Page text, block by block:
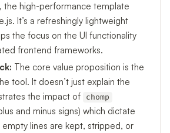
the high-performance template
It’s a refreshingly lightweight
the focus on the UI functionality
frontend frameworks.
The core value proposition is the
tool. It doesn’t just explain the
the impact of
chomp
and minus signs) which dictate
lines are kept, stripped, or